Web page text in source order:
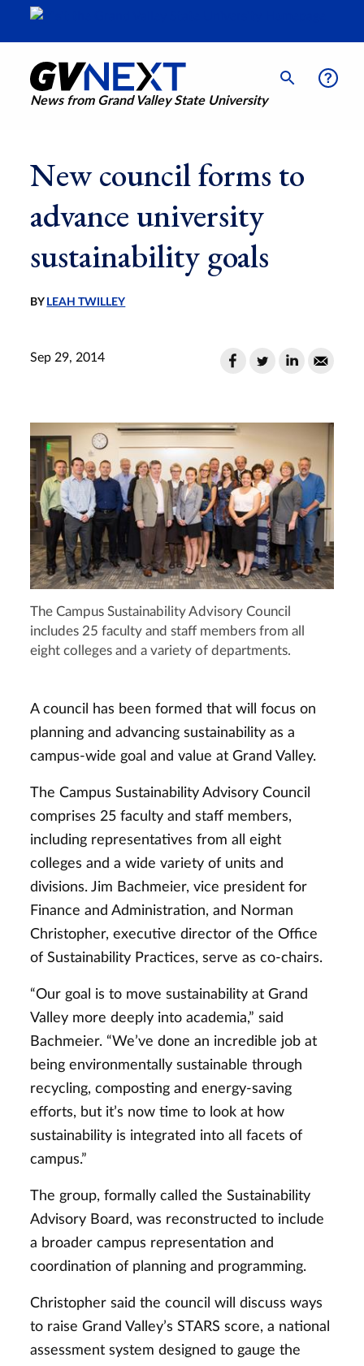
News from Grand Valley State University
New council forms to
advance university
sustainability goals
BY LEAH TWILLEY
Sep 29, 2014
The Campus Sustainability Advisory Council
includes 25 faculty and staff members from all
eight colleges and a variety of departments.
A council has been formed that will focus on
planning and advancing sustainability as a
campus-wide goal and value at Grand Valley.
The Campus Sustainability Advisory Council
comprises 25 faculty and staff members,
including representatives from all eight
colleges and a wide variety of units and
divisions. Jim Bachmeier, vice president for
Finance and Administration, and Norman
Christopher, executive director of the Office
of Sustainability Practices, serve as co-chairs.
“Our goal is to move sustainability at Grand
Valley more deeply into academia,” said
Bachmeier. “We’ve done an incredible job at
being environmentally sustainable through
recycling, composting and energy-saving
efforts, but it’s now time to look at how
sustainability is integrated into all facets of
campus.”
The group, formally called the Sustainability
Advisory Board, was reconstructed to include
a broader campus representation and
coordination of planning and programming.
Christopher said the council will discuss ways
to raise Grand Valley’s STARS score, a national
assessment system designed to gauge the